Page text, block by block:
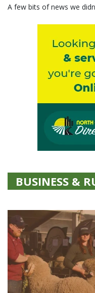
A few bits of news we
BUSINESS &